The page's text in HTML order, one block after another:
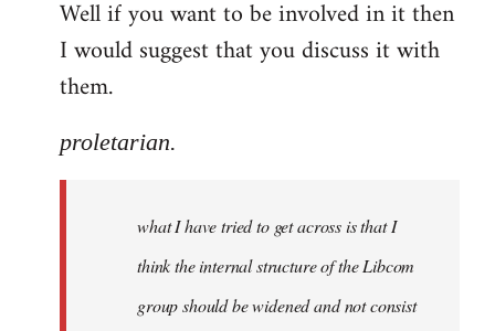
Well if you want to be involved in it then
I would suggest that you discuss it with
them.
proletarian.
what I have tried to get across is that I
think the internal structure of the Libcom
group should be widened and not consist